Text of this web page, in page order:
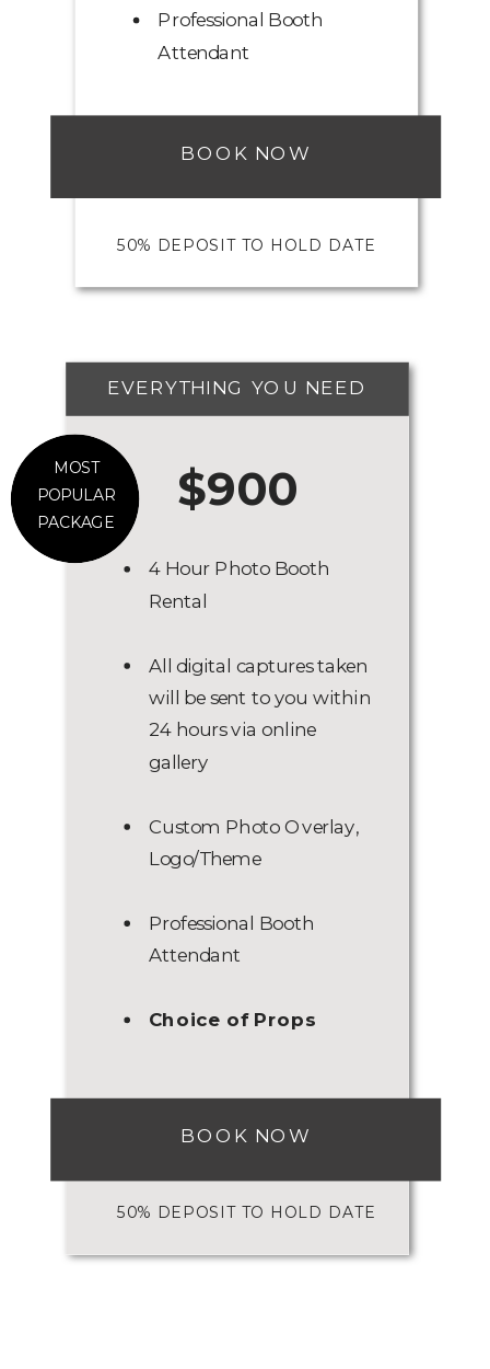
$900
EVERYTHING YOU NEED
BOOK NOW
50% DEPOSIT TO HOLD DATE
4 Hour Photo Booth
Rental
All digital captures taken
will be sent to you within
24 hours via online
gallery
Custom Photo Overlay,
Logo/Theme
Professional Booth
Attendant
Choice of Props
Professional Booth
Attendant
BOOK NOW
50% DEPOSIT TO HOLD DATE
MOST
POPULAR
PACKAGE